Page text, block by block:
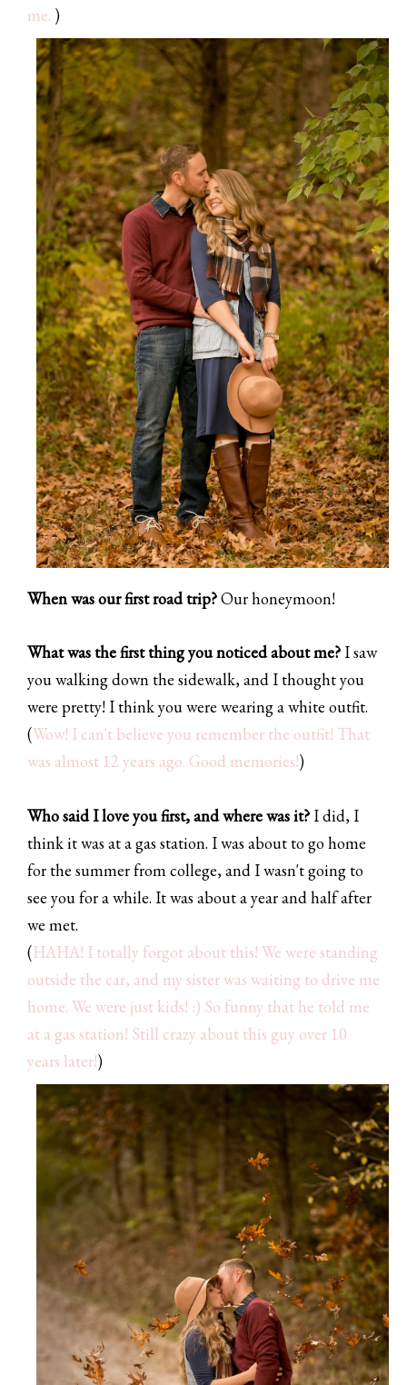
me. )
When was our first road trip?Our honeymoon!
What was the first thing you noticed about me?I saw
you walking down the sidewalk, and I thought you
were pretty! I think you were wearing a white outfit.
(Wow! I can't believe you remember the outfit! That
was almost 12 years ago. Good memories!)
Who said I love you first, and where was it?I did, I
think it was at a gas station. I was about to go home
for the summer from college, and I wasn't going to
see you for a while. It was about a year and half after
we met.
(HAHA! I totally forgot about this! We were standing
outside the car, and my sister was waiting to drive me
home. We were just kids! :) So funny that he told me
at a gas station! Still crazy about this guy over 10
years later!)